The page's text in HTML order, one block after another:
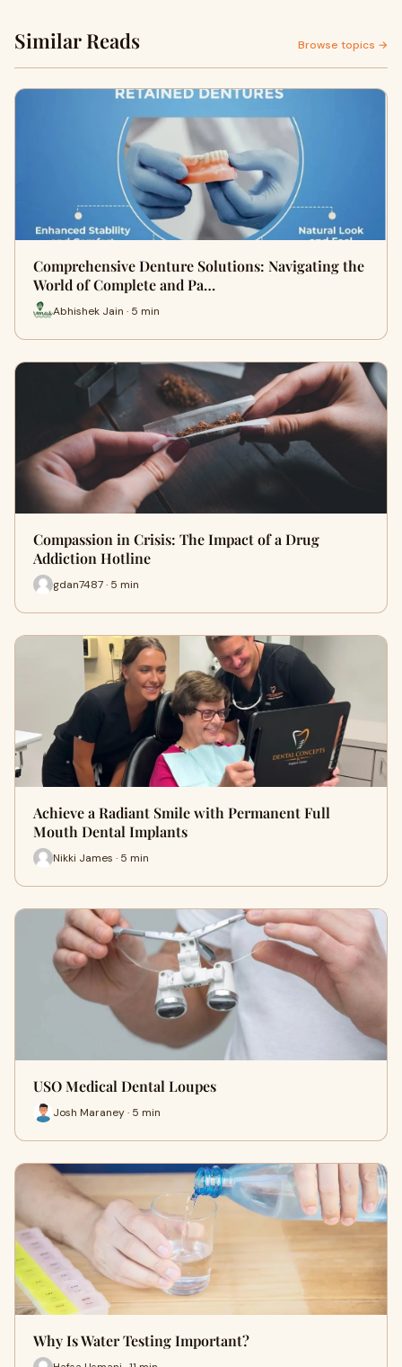
Similar Reads Browse topics →
Comprehensive Denture Solutions: Navigating the
World of Complete and Pa…
Abhishek Jain · 5 min
Compassion in Crisis: The Impact of a Drug
Addiction Hotline
gdan7487 · 5 min
Achieve a Radiant Smile with Permanent Full
Mouth Dental Implants
Nikki James · 5 min
USO Medical Dental Loupes
Josh Maraney · 5 min
Why Is Water Testing Important?